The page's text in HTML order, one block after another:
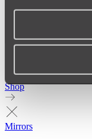
Shop
Mirrors